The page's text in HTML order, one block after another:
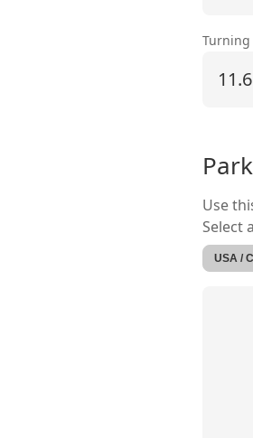
Use
Select
USA /